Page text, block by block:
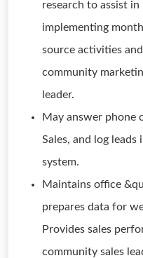
research to assist
implementing
source activities
community
leader.
May answer phone
Sales, and log
system.
Maintains office
prepares data for
Provides sales
community sales